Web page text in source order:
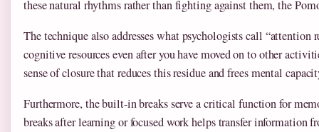
these natural rhythms rather than fighting against them, the
The technique also addresses what psychologists call
cognitive resources even after you have moved on to other
sense of closure that reduces this residue and frees mental
Furthermore, the built-in breaks serve a critical function for
breaks after learning or focused work helps transfer